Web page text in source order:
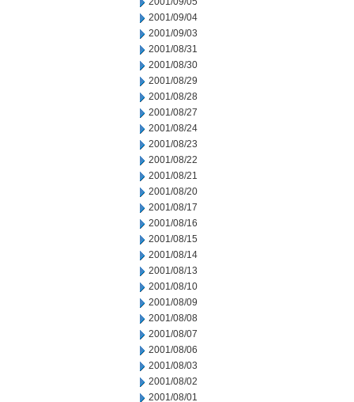
2001/09/04
2001/09/03
2001/08/31
2001/08/30
2001/08/29
2001/08/28
2001/08/27
2001/08/24
2001/08/23
2001/08/22
2001/08/21
2001/08/20
2001/08/17
2001/08/16
2001/08/15
2001/08/14
2001/08/13
2001/08/10
2001/08/09
2001/08/08
2001/08/07
2001/08/06
2001/08/03
2001/08/02
2001/08/01